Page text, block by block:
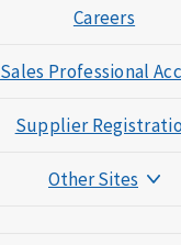
Careers
Sales Professional
Supplier
Other Sites